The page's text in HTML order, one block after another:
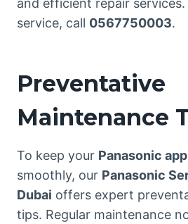
and efficient repair
service, call 0567750003.
Preventative
Maintenance
To keep your Panasonic
smoothly, our Panasonic
Dubai offers expert
tips. Regular maintenance